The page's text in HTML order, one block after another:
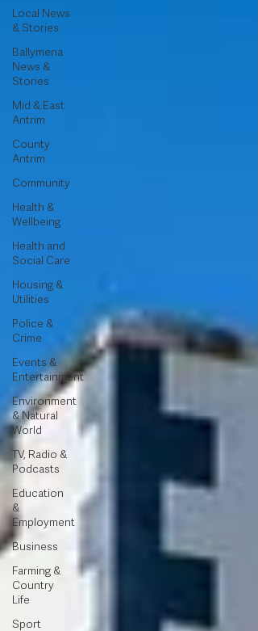
Local News
& Stories
Ballymena
News &
Stories
Mid & East
Antrim
County
Antrim
Community
Health &
Wellbeing
Health and
Social Care
Housing &
Utilities
Police &
Crime
Events &
Entertainment
Environment
& Natural
World
TV, Radio &
Podcasts
Education
&
Employment
Business
Farming &
Country
Life
Sport